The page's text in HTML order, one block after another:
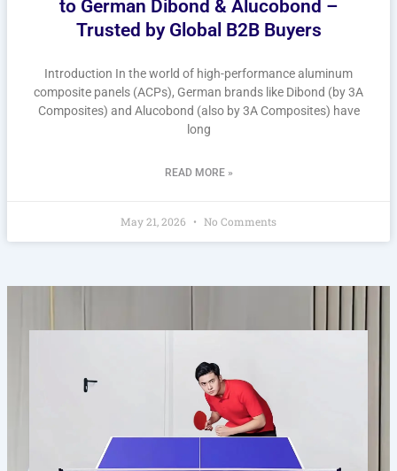
to German Dibond & Alucobond –
Trusted by Global B2B Buyers
Introduction In the world of high-performance aluminum
composite panels (ACPs), German brands like Dibond (by 3A
Composites) and Alucobond (also by 3A Composites) have
long
READ MORE »
May 21, 2026 No Comments